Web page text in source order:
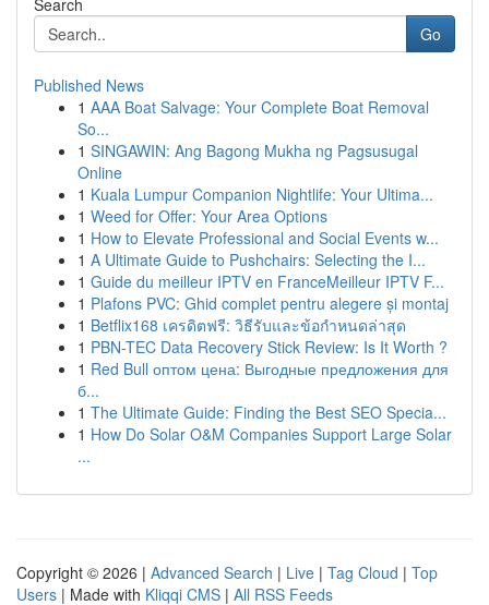
Search
Go
Published News
1 AAA Boat Salvage: Your Complete Boat Removal
So...
1 SINGAWIN: Ang Bagong Mukha ng Pagsusugal
Online
1 Kuala Lumpur Companion Nightlife: Your Ultima...
1 Weed for Offer: Your Area Options
1 How to Elevate Professional and Social Events w...
1 A Ultimate Guide to Pushchairs: Selecting the I...
1 Guide du meilleur IPTV en FranceMeilleur IPTV F...
1 Plafons PVC: Ghid complet pentru alegere și montaj
1 Betflix168 เครดิตฟรี: วิธีรับและข้อกำหนดล่าสุด
1 PBN-TEC Data Recovery Stick Review: Is It Worth ?
1 Red Bull оптом цена: Выгодные предложения для
б...
1 The Ultimate Guide: Finding the Best SEO Specia...
1 How Do Solar O&M Companies Support Large Solar
...
Copyright © 2026 | Advanced Search | Live | Tag Cloud | Top
Users | Made with Kliqqi CMS | All RSS Feeds